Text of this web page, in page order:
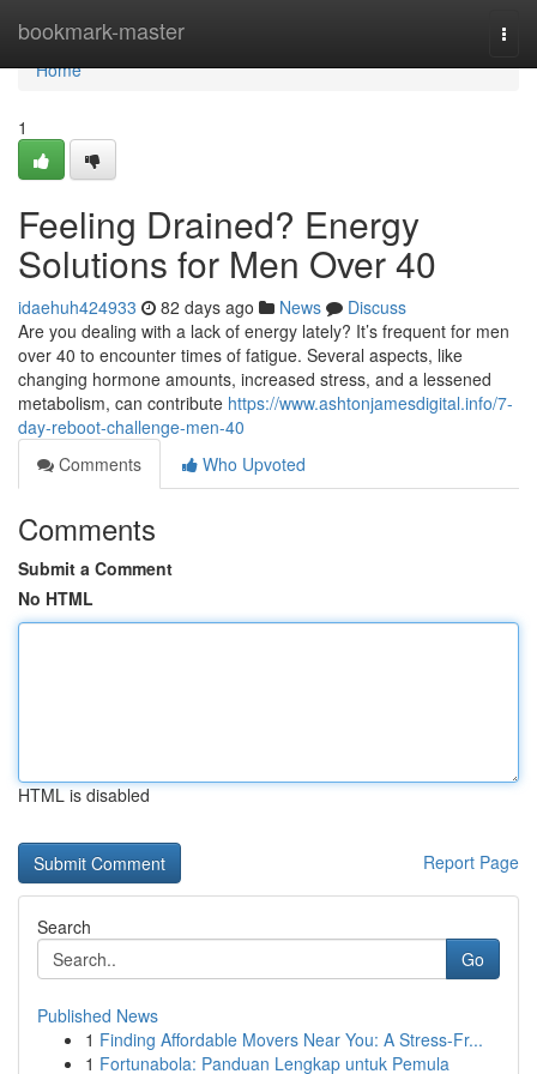
bookmark-master
Home
Home
1
Feeling Drained? Energy
Solutions for Men Over 40
idaehuh424933 82 days ago News
Discuss
Are you dealing with a lack of energy lately? It’s frequent for men
over 40 to encounter times of fatigue. Several aspects, like
changing hormone amounts, increased stress, and a lessened
metabolism, can contribute https://www.ashtonjamesdigital.info/7-
day-reboot-challenge-men-40
Comments
Who Upvoted
Comments
Submit a Comment
No HTML
HTML is disabled
Report Page
Search
Go
Published News
1 Finding Affordable Movers Near You: A Stress-Fr...
1 Fortunabola: Panduan Lengkap untuk Pemula